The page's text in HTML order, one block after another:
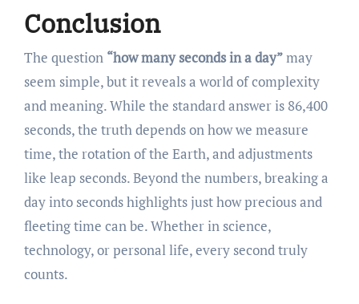
Conclusion
The question “how many seconds in a day”may
seem simple, but it reveals a world of complexity
and meaning. While the standard answer is 86,400
seconds, the truth depends on how we measure
time, the rotation of the Earth, and adjustments
like leap seconds. Beyond the numbers, breaking a
day into seconds highlights just how precious and
fleeting time can be. Whether in science,
technology, or personal life, every second truly
counts.